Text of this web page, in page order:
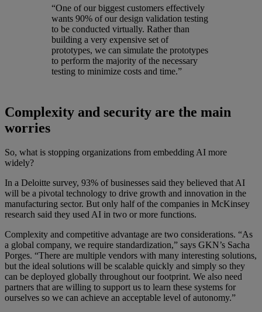
“One of our biggest customers effectively
wants 90% of our design validation testing
to be conducted virtually. Rather than
building a very expensive set of
prototypes, we can simulate the prototypes
to perform the majority of the necessary
testing to minimize costs and time.”
Complexity and security are the main
worries
So, what is stopping organizations from embedding AI more
widely?
In a Deloitte survey, 93% of businesses said they believed that AI
will be a pivotal technology to drive growth and innovation in the
manufacturing sector. But only half of the companies in McKinsey
research said they used AI in two or more functions.
Complexity and competitive advantage are two considerations. “As
a global company, we require standardization,” says GKN’s Sacha
Porges. “There are multiple vendors with many interesting solutions,
but the ideal solutions will be scalable quickly and simply so they
can be deployed globally throughout our footprint. We also need
partners that are willing to support us to learn these systems for
ourselves so we can achieve an acceptable level of autonomy.”